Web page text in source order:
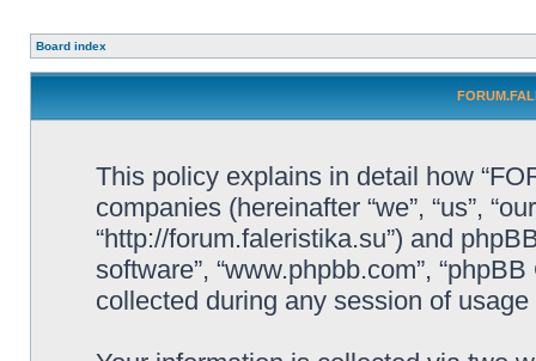
Board index
This policy explains in detail how
companies (hereinafter “we”, “us”,
“http://forum.faleristika.su”) and
software”, “www.phpbb.com”,
collected during any session of